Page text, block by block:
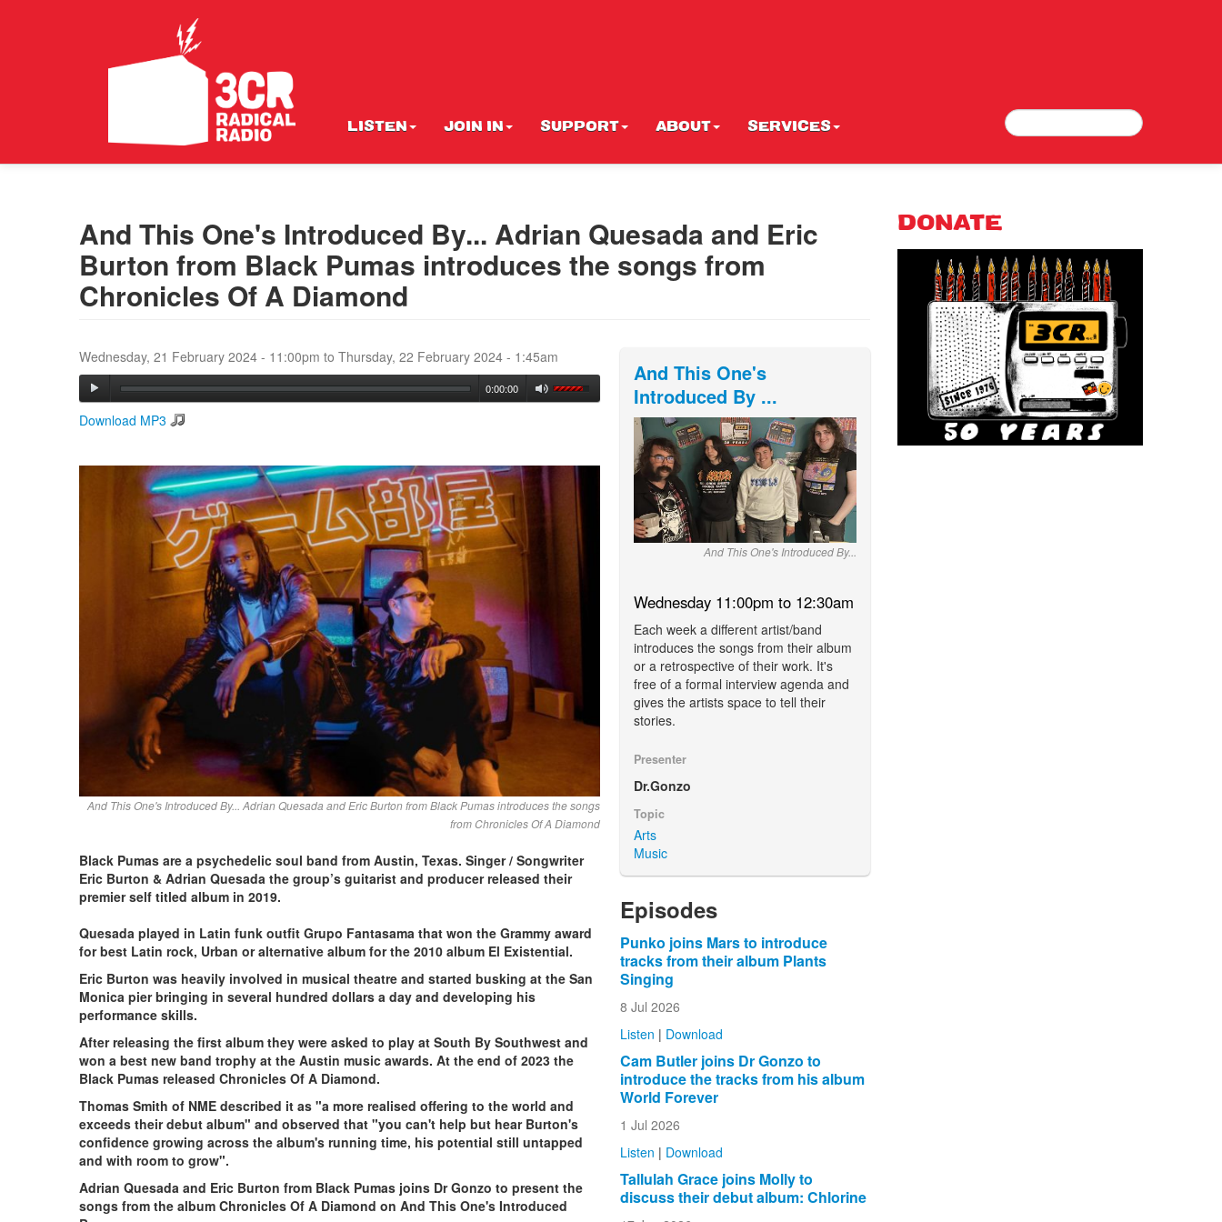
LISTEN JOIN IN SUPPORT ABOUT SERVICES Search form
Search
And This One's Introduced By... Adrian Quesada and Eric
Burton from Black Pumas introduces the songs from
Chronicles Of A Diamond
Wednesday, 21 February 2024 - 11:00pm to Thursday, 22 February 2024 - 1:45am
0:00:00
Download MP3
And This One's Introduced By... Adrian Quesada and Eric Burton from Black Pumas introduces the songs
from Chronicles Of A Diamond
Black Pumas are a psychedelic soul band from Austin, Texas. Singer / Songwriter
Eric Burton & Adrian Quesada the group’s guitarist and producer released their
premier self titled album in 2019.
Quesada played in Latin funk outfit Grupo Fantasama that won the Grammy award
for best Latin rock, Urban or alternative album for the 2010 album El Existential.
Eric Burton was heavily involved in musical theatre and started busking at the San
Monica pier bringing in several hundred dollars a day and developing his
performance skills.
After releasing the first album they were asked to play at South By Southwest and
won a best new band trophy at the Austin music awards. At the end of 2023 the
Black Pumas released Chronicles Of A Diamond.
Thomas Smith of NME described it as "a more realised offering to the world and
exceeds their debut album" and observed that "you can't help but hear Burton's
confidence growing across the album's running time, his potential still untapped
and with room to grow".
Adrian Quesada and Eric Burton from Black Pumas joins Dr Gonzo to present the
songs from the album Chronicles Of A Diamond on And This One's Introduced
And This One's
Introduced By ...
And This One's Introduced By...
Wednesday 11:00pm to 12:30am
Each week a different artist/band
introduces the songs from their album
or a retrospective of their work. It's
free of a formal interview agenda and
gives the artists space to tell their
stories.
Presenter
Dr.Gonzo
Topic
Arts
Music
Episodes
Punko joins Mars to introduce
tracks from their album Plants
Singing
8 Jul 2026
Listen | Download
Cam Butler joins Dr Gonzo to
introduce the tracks from his album
World Forever
1 Jul 2026
Listen | Download
Tallulah Grace joins Molly to
discuss their debut album: Chlorine
DONATE